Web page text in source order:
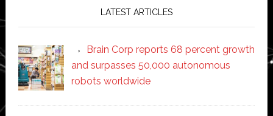
LATEST ARTICLES
Brain Corp reports 68 percent growth
and surpasses 50,000 autonomous
robots worldwide